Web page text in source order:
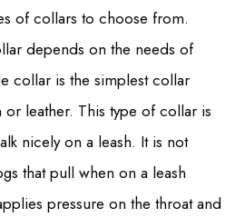
of collars to choose from.
depends on the needs of
collar is the simplest collar
or leather. This type of collar is
nicely on a leash. It is not
that pull when on a leash
pressure on the throat and